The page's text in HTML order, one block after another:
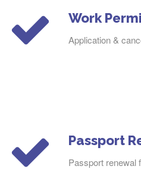
Work
Application &
Passport
Passport renewal